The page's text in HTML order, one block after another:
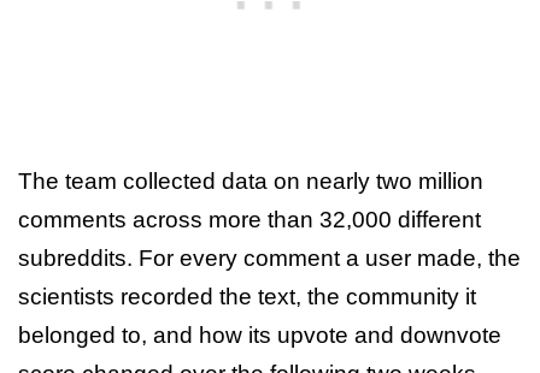
The team collected data on nearly two million
comments across more than 32,000 different
subreddits. For every comment a user made, the
scientists recorded the text, the community it
belonged to, and how its upvote and downvote